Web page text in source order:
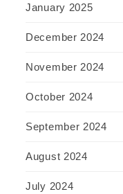
January 2025
December 2024
November 2024
October 2024
September 2024
August 2024
July 2024